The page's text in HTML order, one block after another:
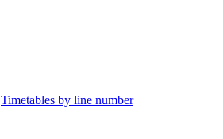
Timetables by line number